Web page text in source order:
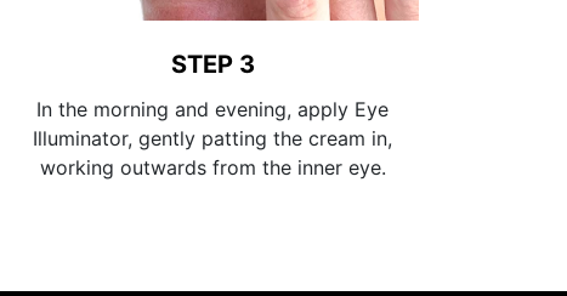
STEP 3
In the morning and evening, apply Eye
Illuminator, gently patting the cream in,
working outwards from the inner eye.